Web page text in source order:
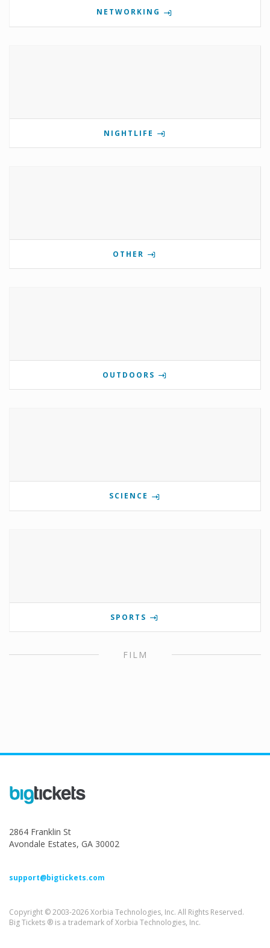
NETWORKING
NIGHTLIFE
OTHER
OUTDOORS
SCIENCE
SPORTS
FILM
2864 Franklin St
Avondale Estates, GA 30002
support@bigtickets.com
Copyright © 2003-2026 Xorbia Technologies, Inc. All Rights Reserved.
Big Tickets ® is a trademark of Xorbia Technologies, Inc.